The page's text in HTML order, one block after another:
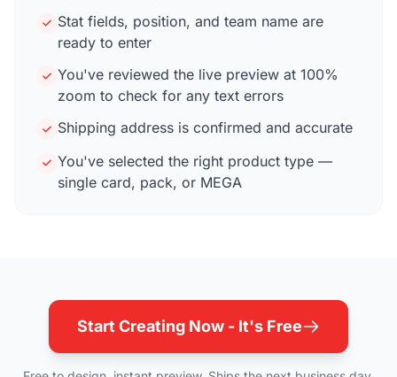
Stat fields, position, and team name are
ready to enter
You've reviewed the live preview at 100%
zoom to check for any text errors
Shipping address is confirmed and accurate
You've selected the right product type —
single card, pack, or MEGA
Start Creating Now - It's Free